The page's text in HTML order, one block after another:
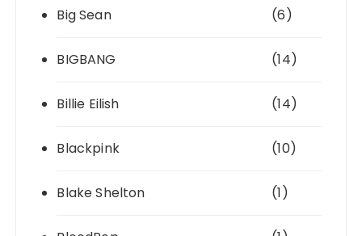
Big Sean (6)
BIGBANG (14)
Billie Eilish (14)
Blackpink (10)
Blake Shelton (1)